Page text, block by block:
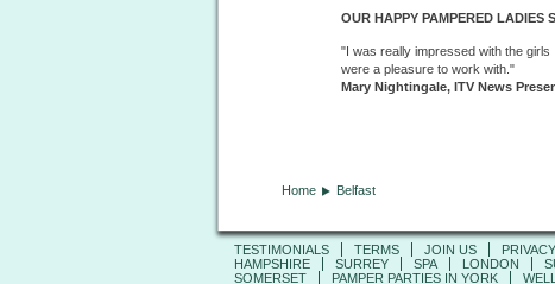
OUR HAPPY PAMPERED LADIES
"I was really impressed with the
were a pleasure to work with."
Mary Nightingale, ITV News
Home Belfast
TESTIMONIALS TERMS JOIN US
HAMPSHIRE
SURREY SPA LONDON
SOMERSET
PAMPER PARTIES IN YORK